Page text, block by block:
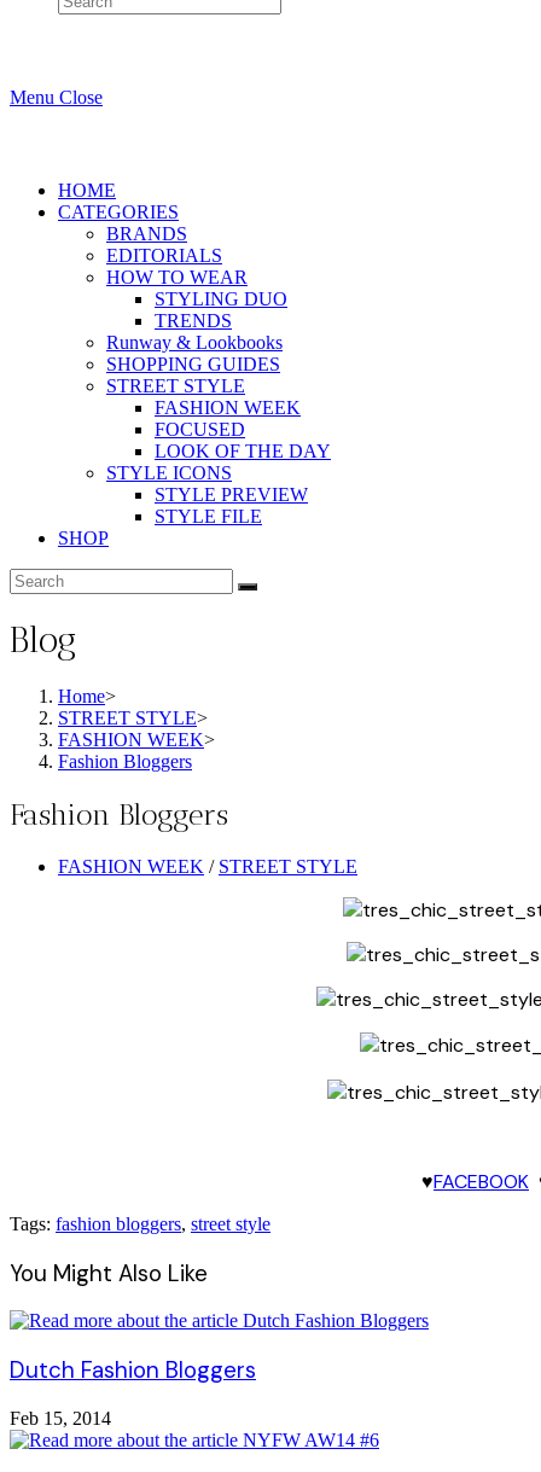
Menu Close
HOME
CATEGORIES
BRANDS
EDITORIALS
HOW TO WEAR
STYLING DUO
TRENDS
Runway & Lookbooks
SHOPPING GUIDES
STREET STYLE
FASHION WEEK
FOCUSED
LOOK OF THE DAY
STYLE ICONS
STYLE PREVIEW
STYLE FILE
SHOP
Blog
Home>
STREET STYLE>
FASHION WEEK>
Fashion Bloggers
Fashion Bloggers
Post
FASHION WEEK / STREET STYLE
♥FACEBOOK
Tags: fashion bloggers, street style
You Might Also Like
Dutch Fashion Bloggers
Feb 15, 2014